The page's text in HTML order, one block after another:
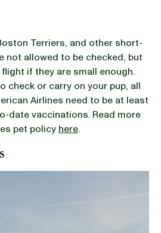
Terriers, and other short-
not allowed to be checked, but
if they are small enough.
check or carry on your pup, all
Airlines need to be at least
date vaccinations. Read more
pet policy here.